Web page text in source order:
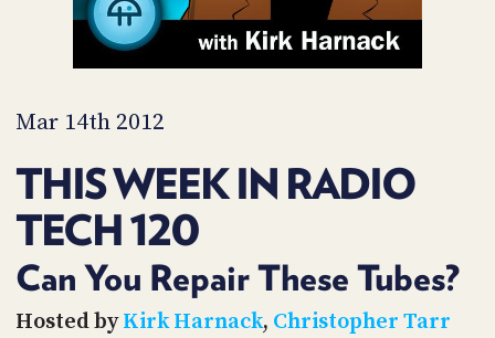
Mar 14th 2012
THIS WEEK IN RADIO
TECH 120
Can You Repair These Tubes?
Hosted byKirk Harnack, Christopher Tarr
PARTNERS
US